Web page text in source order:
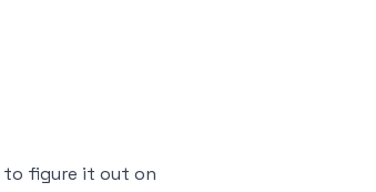
figure it out on